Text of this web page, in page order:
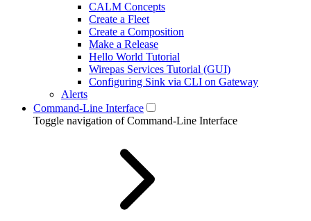
CALM Concepts
Create a Fleet
Create a Composition
Make a Release
Hello World Tutorial
Wirepas Services Tutorial (GUI)
Configuring Sink via CLI on Gateway
Alerts
Command-Line Interface
Toggle navigation of Command-Line Interface